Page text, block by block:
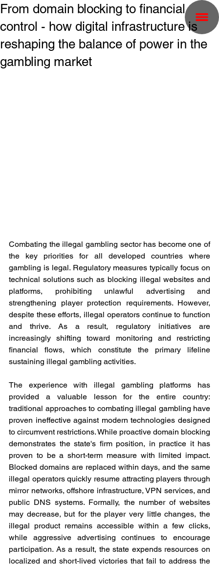
From domain blocking to financial
control - how digital infrastructure is
reshaping the balance of power in the
gambling market
Combating the illegal gambling sector has become one of
the key priorities for all developed countries where
gambling is legal. Regulatory measures typically focus on
technical solutions such as blocking illegal websites and
platforms, prohibiting unlawful advertising and
strengthening player protection requirements. However,
despite these efforts, illegal operators continue to function
and thrive. As a result, regulatory initiatives are
increasingly shifting toward monitoring and restricting
financial flows, which constitute the primary lifeline
sustaining illegal gambling activities.
The experience with illegal gambling platforms has
provided a valuable lesson for the entire country:
traditional approaches to combating illegal gambling have
proven ineffective against modern technologies designed
to circumvent restrictions. While proactive domain blocking
demonstrates the state's firm position, in practice it has
proven to be a short-term measure with limited impact.
Blocked domains are replaced within days, and the same
illegal operators quickly resume attracting players through
mirror networks, offshore infrastructure, VPN services, and
public DNS systems. Formally, the number of websites
may decrease, but for the player very little changes, the
illegal product remains accessible within a few clicks,
while aggressive advertising continues to encourage
participation. As a result, the state expends resources on
localized and short-lived victories that fail to address the